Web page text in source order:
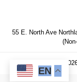
55 E. North Ave
Copyright ©
EN